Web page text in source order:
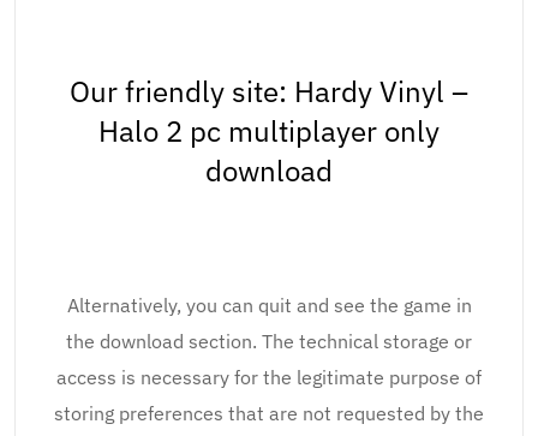
Our friendly site: Hardy Vinyl –
Halo 2 pc multiplayer only
download
Alternatively, you can quit and see the game in
the download section. The technical storage or
access is necessary for the legitimate purpose of
storing preferences that are not requested by the